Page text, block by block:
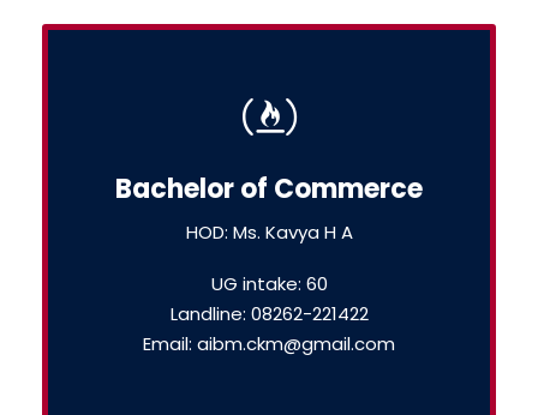
Bachelor of Commerce
HOD: Ms. Kavya H A
UG intake: 60
Landline: 08262-221422
Email: aibm.ckm@gmail.com